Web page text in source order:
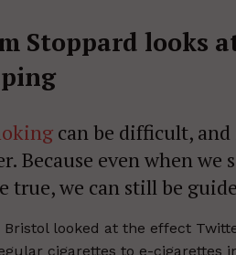
Stoppard looks
can be ­difficult, and
Because even when
true, we can still be
Bristol looked at the effect
cigarettes to e-cigarettes